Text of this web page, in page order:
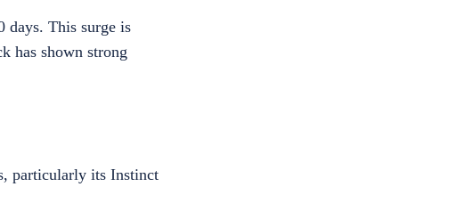
days. This surge is
has shown strong
particularly its Instinct